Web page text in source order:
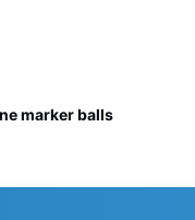
marker balls